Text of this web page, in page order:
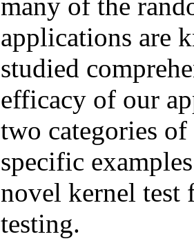
many of the
applications are
studied
efficacy of our
two categories
specific
novel kernel test
testing.